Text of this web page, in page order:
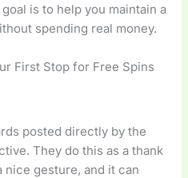
is to help you maintain a
spending real money.
First Stop for Free Spins
posted directly by the
They do this as a thank
nice gesture, and it can